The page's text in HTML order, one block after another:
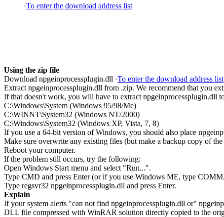
·To enter the download address list
Using the zip file
Download npgeinprocessplugin.dll ·To enter the download address list
Extract npgeinprocessplugin.dll from .zip. We recommend that you
If that doesn't work, you will have to extract npgeinprocessplugin.dll
C:\Windows\System (Windows 95/98/Me)
C:\WINNT\System32 (Windows NT/2000)
C:\Windows\System32 (Windows XP, Vista, 7, 8)
If you use a 64-bit version of Windows, you should also place
Make sure overwrite any existing files (but make a backup copy of
Reboot your computer.
If the problem still occurs, try the following:
Open Windows Start menu and select "Run...".
Type CMD and press Enter (or if you use Windows ME, type
Type regsvr32 npgeinprocessplugin.dll and press Enter.
Explain
If your system alerts "can not find npgeinprocessplugin.dll or"
DLL file compressed with WinRAR solution directly copied to the